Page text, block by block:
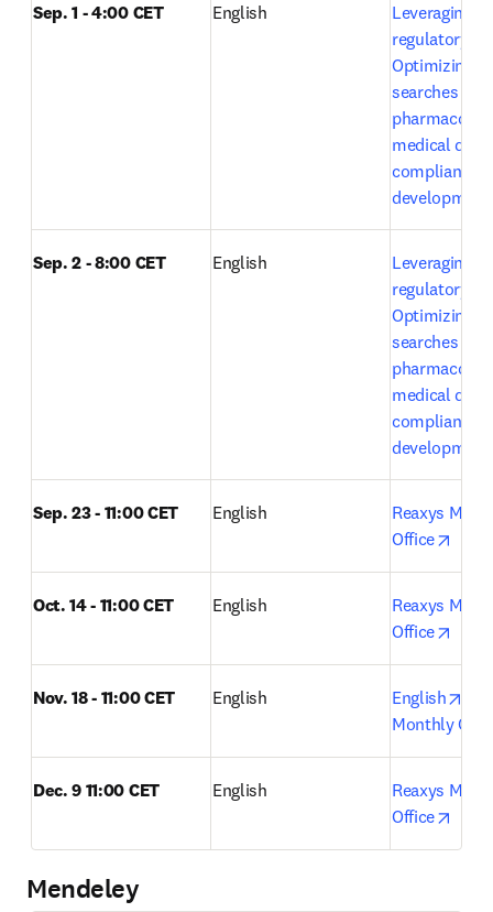
Sep. 1 - 4:00 CET English
Leveraging
regulatory
Optimizing
searches in
medical
compliance
Sep. 2 - 8:00 CET English
Leveraging
regulatory
Optimizing
searches in
medical
compliance
Sep. 23 - 11:00 CET English
Reaxys
Office
Oct. 14 - 11:00 CET English
Reaxys
Office
Nov. 18 - 11:00 CET English English
Monthly
Dec. 9 11:00 CET English
Reaxys
Office
Mendeley